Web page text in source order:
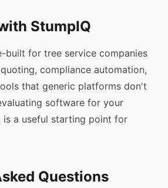
StumpIQ
built for tree service companies
compliance automation,
that generic platforms don't
software for your
is a useful starting point for
Questions